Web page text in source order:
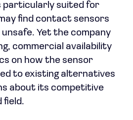
particularly suited for
find contact sensors
Yet the company
commercial availability
on how the sensor
to existing alternatives
about its competitive
field.